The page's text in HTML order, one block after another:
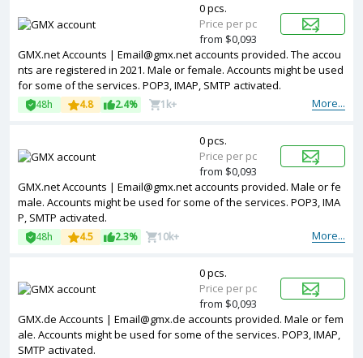
GMX.net Accounts | Email@gmx.net accounts provided. The accou
nts are registered in 2021. Male or female. Accounts might be used
for some of the services. POP3, IMAP, SMTP activated.
More...
48h 4.8 2.4% 1k+
0 pcs.
Price per pc
from $0,093
GMX.net Accounts | Email@gmx.net accounts provided. Male or fe
male. Accounts might be used for some of the services. POP3, IMA
P, SMTP activated.
More...
48h 4.5 2.3% 10k+
0 pcs.
Price per pc
from $0,093
GMX.de Accounts | Email@gmx.de accounts provided. Male or fem
ale. Accounts might be used for some of the services. POP3, IMAP,
SMTP activated.
0 pcs.
Price per pc
from $0,093